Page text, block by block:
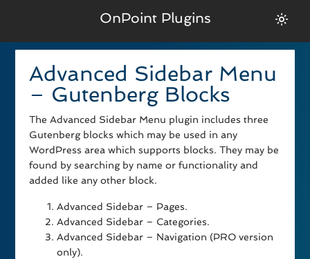
OnPoint Plugins
Advanced Sidebar Menu
– Gutenberg Blocks
The Advanced Sidebar Menu plugin includes three
Gutenberg blocks which may be used in any
WordPress area which supports blocks. They may be
found by searching by name or functionality and
added like any other block.
Advanced Sidebar – Pages.
Advanced Sidebar – Categories.
Advanced Sidebar – Navigation (PRO version
only).